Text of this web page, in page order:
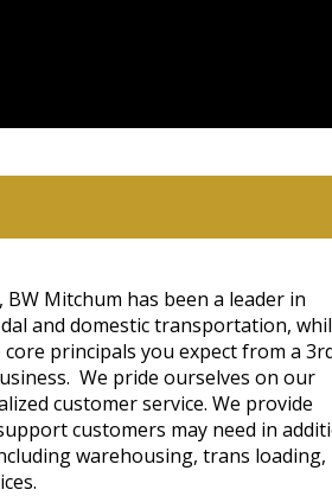
BW Mitchum has been a leader in
and domestic transportation,
principals you expect from a
We pride ourselves on our
customer service. We provide
customers may need in
warehousing, trans loading,